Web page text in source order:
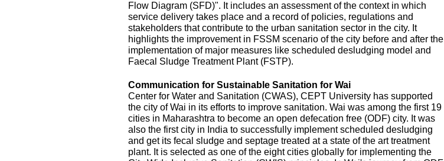
Flow Diagram (SFD)". It includes an assessment of the context in which
service delivery takes place and a record of policies, regulations and
stakeholders that contribute to the urban sanitation sector in the city. It
highlights the improvement in FSSM scenario of the city before and after the
implementation of major measures like scheduled desludging model and
Faecal Sludge Treatment Plant (FSTP).
Communication for Sustainable Sanitation for Wai
Center for Water and Sanitation (CWAS), CEPT University has supported
the city of Wai in its efforts to improve sanitation. Wai was among the first 19
cities in Maharashtra to become an open defecation free (ODF) city. It was
also the first city in India to successfully implement scheduled desludging
and get its fecal sludge and septage treated at a state of the art treatment
plant. It is selected as one of the eight cities globally for implementing the